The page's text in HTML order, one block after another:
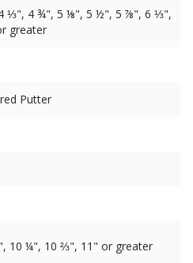
⅓", 4 ¾", 5 ⅛", 5 ½", 5 ⅞", 6 ⅓",
greater
Putter
10 ¼", 10 ⅔", 11" or greater